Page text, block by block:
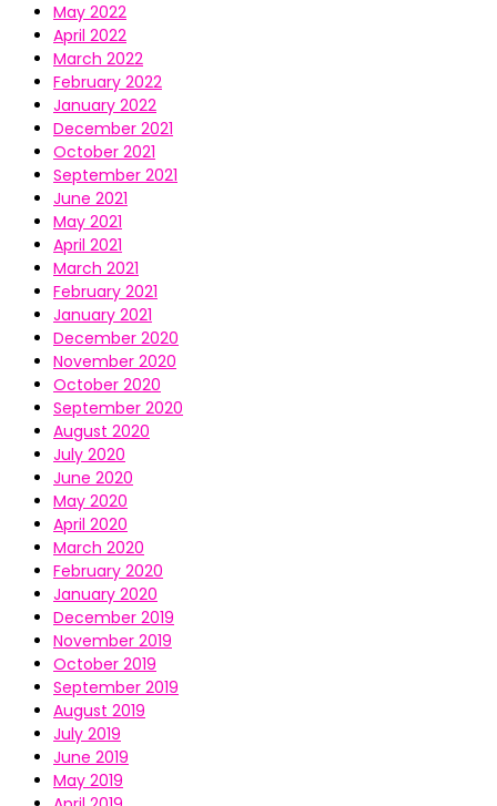
May 2022
April 2022
March 2022
February 2022
January 2022
December 2021
October 2021
September 2021
June 2021
May 2021
April 2021
March 2021
February 2021
January 2021
December 2020
November 2020
October 2020
September 2020
August 2020
July 2020
June 2020
May 2020
April 2020
March 2020
February 2020
January 2020
December 2019
November 2019
October 2019
September 2019
August 2019
July 2019
June 2019
May 2019